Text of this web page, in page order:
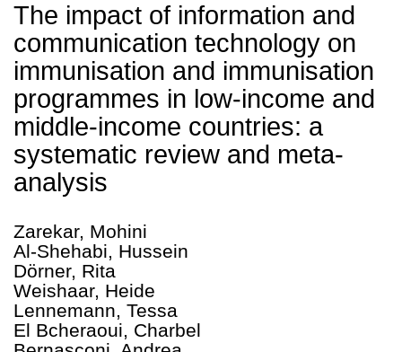
The impact of information and
communication technology on
immunisation and immunisation
programmes in low-income and
middle-income countries: a
systematic review and meta-
analysis
Zarekar, Mohini
Al-Shehabi, Hussein
Dörner, Rita
Weishaar, Heide
Lennemann, Tessa
El Bcheraoui, Charbel